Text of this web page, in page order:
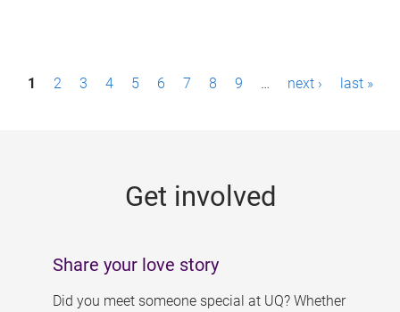
P1 2 3 4 5 6 7 8 9 … next › last »
Get involved
Share your love story
Did you meet someone special at UQ? Whether